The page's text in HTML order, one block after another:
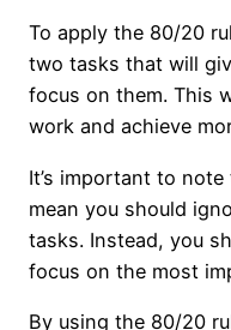
To apply the 80/20
two tasks that will
focus on them. This
work and achieve
It’s important to
mean you should
tasks. Instead, you
focus on the most
By using the 80/20